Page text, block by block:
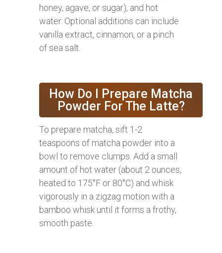
honey, agave, or sugar), and hot
water. Optional additions can include
vanilla extract, cinnamon, or a pinch
of sea salt.
How Do I Prepare Matcha
Powder For The Latte?
To prepare matcha, sift 1-2
teaspoons of matcha powder into a
bowl to remove clumps. Add a small
amount of hot water (about 2 ounces,
heated to 175°F or 80°C) and whisk
vigorously in a zigzag motion with a
bamboo whisk until it forms a frothy,
smooth paste.